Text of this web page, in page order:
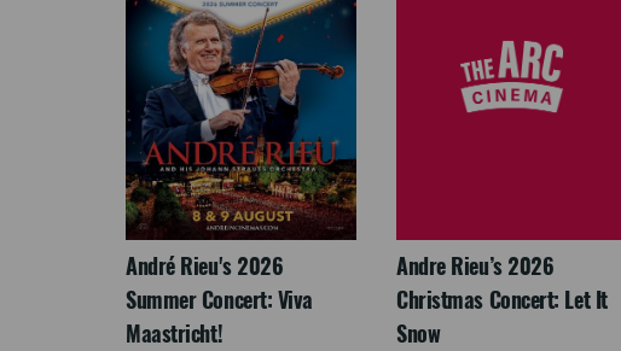
André Rieu's 2026
Summer Concert: Viva
Maastricht!
Andre Rieu’s 2026
Christmas Concert: Let It
Snow